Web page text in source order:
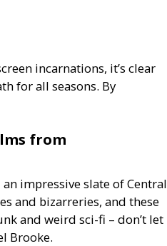
incarnations, it’s clear
for all seasons. By
from
impressive slate of Central
and bizarreries, and these
and weird sci-fi – don’t let
Brooke.